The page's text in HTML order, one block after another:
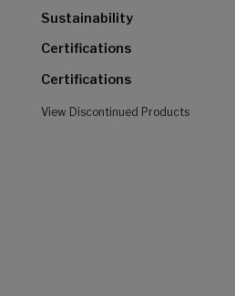
Sustainability
Certifications
Certifications
View Discontinued Products